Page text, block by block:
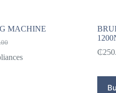
MACHINE
₵